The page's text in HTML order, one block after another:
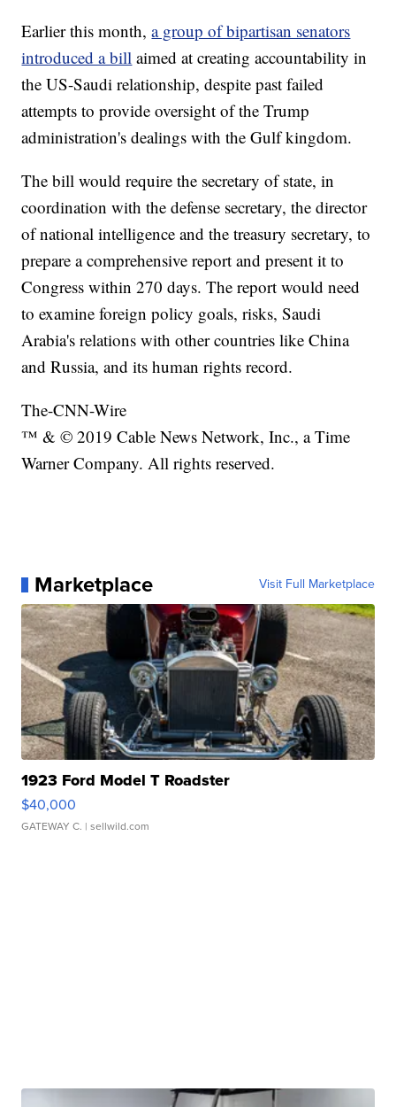
Earlier this month,a group of bipartisan senators
introduced a bill aimed at creating accountability in
the US-Saudi relationship, despite past failed
attempts to provide oversight of the Trump
administration's dealings with the Gulf kingdom.
The bill would require the secretary of state, in
coordination with the defense secretary, the director
of national intelligence and the treasury secretary, to
prepare a comprehensive report and present it to
Congress within 270 days. The report would need
to examine foreign policy goals, risks, Saudi
Arabia's relations with other countries like China
and Russia, and its human rights record.
The-CNN-Wire
™ & © 2019 Cable News Network, Inc., a Time
Warner Company. All rights reserved.
Marketplace Visit Full Marketplace
1923 Ford Model T Roadster
$40,000
GATEWAY C. | sellwild.com